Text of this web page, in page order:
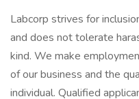
Labcorp strives for
and does not tolerate
kind. We make
of our business and the
individual. Qualified